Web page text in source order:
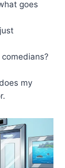
goes
my